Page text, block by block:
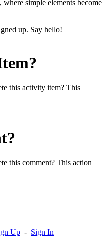
simple elements become
up. Say hello!
this activity item? This
this comment? This action
Up - Sign In